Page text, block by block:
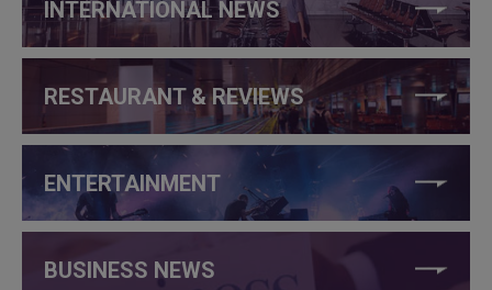
INTERNATIONAL NEWS
RESTAURANT & REVIEWS
ENTERTAINMENT
BUSINESS NEWS